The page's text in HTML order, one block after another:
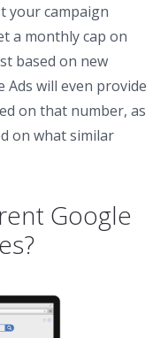
your campaign
a monthly cap on
based on new
Ads will even provide
on that number, as
on what similar
Google